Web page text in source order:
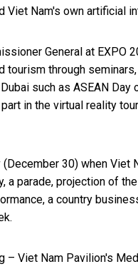
Nam's own artificial
General at EXPO
through
such as ASEAN Day
in the virtual reality
30) when
parade, projection of
a country
Viet Nam Pavilion's